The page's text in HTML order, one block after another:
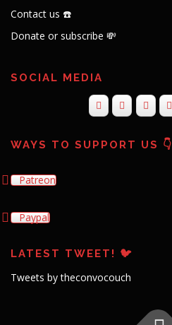
Contact us ☎️
Donate or subscribe 💸
SOCIAL MEDIA
WAYS TO SUPPORT US 👇
Patreon
Paypal
LATEST TWEET! 🐦
Tweets by theconvocouch